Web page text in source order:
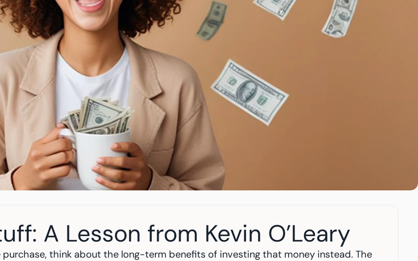
A Lesson from Kevin O’Leary
purchase, think about the long-term benefits of investing that money instead. The